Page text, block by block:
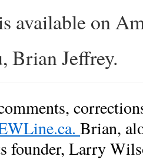
available on
Brian Jeffrey.
. Brian,
founder, Larry